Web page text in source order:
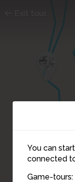
You can
connected
Game-
2
1